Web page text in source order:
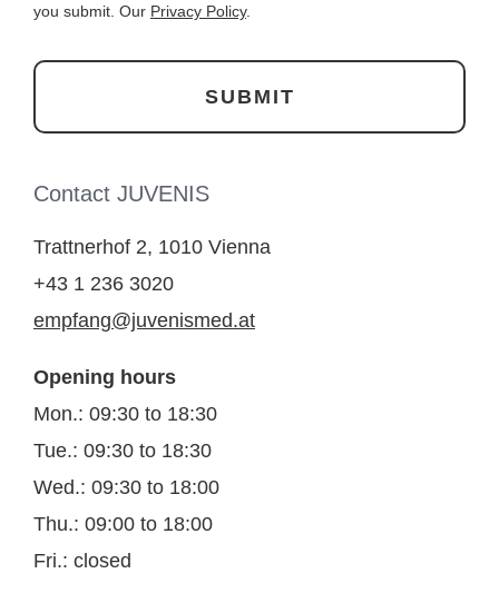
you submit. Our Privacy Policy.
Contact JUVENIS
Trattnerhof 2, 1010 Vienna
+43 1 236 3020
empfang@juvenismed.at
Opening hours
Mon.: 09:30 to 18:30
Tue.: 09:30 to 18:30
Wed.: 09:30 to 18:00
Thu.: 09:00 to 18:00
Fri.: closed